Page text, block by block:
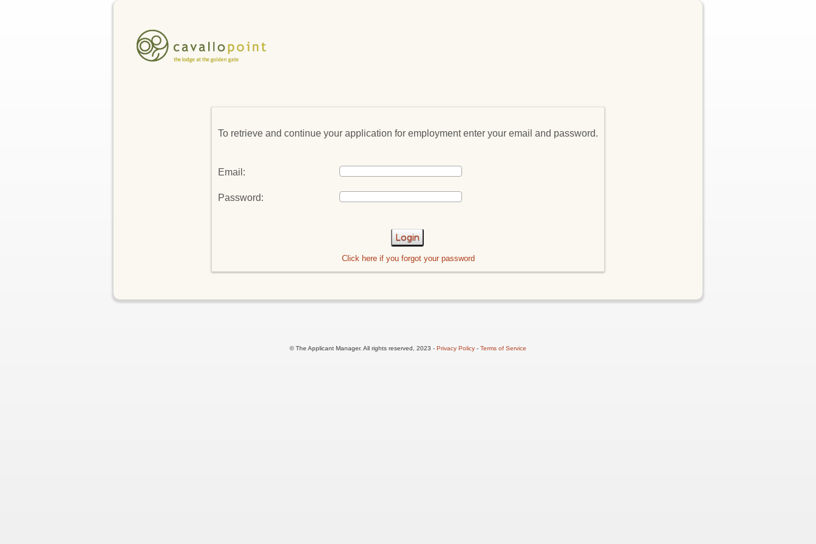
To retrieve and continue your application for employment enter your email and password.
Email:
Password:
Login
Click here if you forgot your password
© The Applicant Manager. All rights reserved, 2023 - Privacy Policy - Terms of Service